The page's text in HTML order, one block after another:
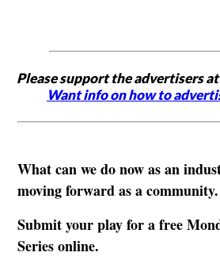
Please support the advertisers at
Want info on how to
What can we do now as an
moving forward as a community.
Submit your play for a free
Series online.